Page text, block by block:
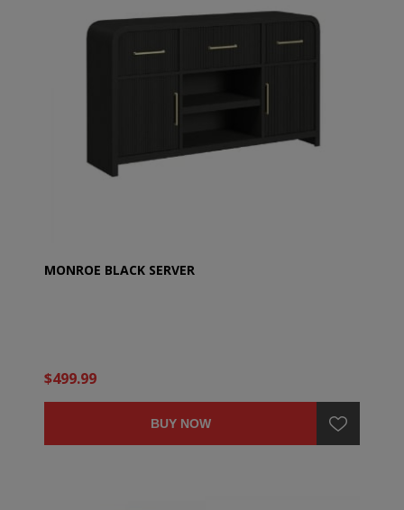
MONROE BLACK SERVER
$499.99
BUY NOW